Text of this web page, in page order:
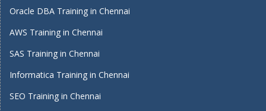
Oracle DBA Training in Chennai
AWS Training in Chennai
SAS Training in Chennai
Informatica Training in Chennai
SEO Training in Chennai